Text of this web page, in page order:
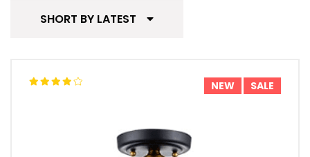
SHORT BY LATEST
NEW SALE